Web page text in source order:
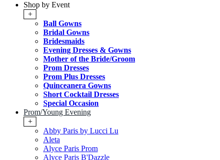
Shop by Event
+
Ball Gowns
Bridal Gowns
Bridesmaids
Evening Dresses & Gowns
Mother of the Bride/Groom
Prom Dresses
Prom Plus Dresses
Quinceanera Gowns
Short Cocktail Dresses
Special Occasion
Prom/Young Evening
+
Abby Paris by Lucci Lu
Aleta
Alyce Paris Prom
Alyce Paris B'Dazzle